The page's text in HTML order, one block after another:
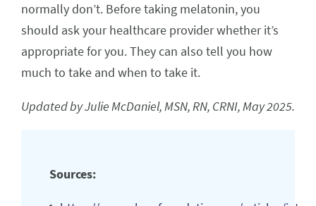
normally don’t. Before taking melatonin, you
should ask your healthcare provider whether it’s
appropriate for you. They can also tell you how
much to take and when to take it.
Updated by Julie McDaniel, MSN, RN, CRNI, May 2025.
Sources: